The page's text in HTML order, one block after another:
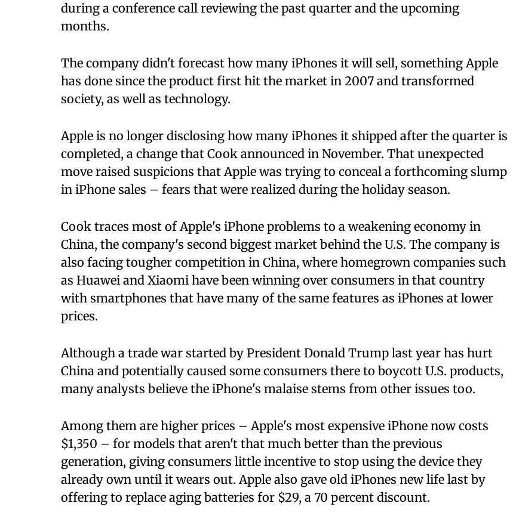
during a conference call reviewing the past quarter and the upcoming
months.
The company didn't forecast how many iPhones it will sell, something Apple
has done since the product first hit the market in 2007 and transformed
society, as well as technology.
Apple is no longer disclosing how many iPhones it shipped after the quarter is
completed, a change that Cook announced in November. That unexpected
move raised suspicions that Apple was trying to conceal a forthcoming slump
in iPhone sales – fears that were realized during the holiday season.
Cook traces most of Apple's iPhone problems to a weakening economy in
China, the company's second biggest market behind the U.S. The company is
also facing tougher competition in China, where homegrown companies such
as Huawei and Xiaomi have been winning over consumers in that country
with smartphones that have many of the same features as iPhones at lower
prices.
Although a trade war started by President Donald Trump last year has hurt
China and potentially caused some consumers there to boycott U.S. products,
many analysts believe the iPhone's malaise stems from other issues too.
Among them are higher prices – Apple's most expensive iPhone now costs
$1,350 – for models that aren't that much better than the previous
generation, giving consumers little incentive to stop using the device they
already own until it wears out. Apple also gave old iPhones new life last by
offering to replace aging batteries for $29, a 70 percent discount.